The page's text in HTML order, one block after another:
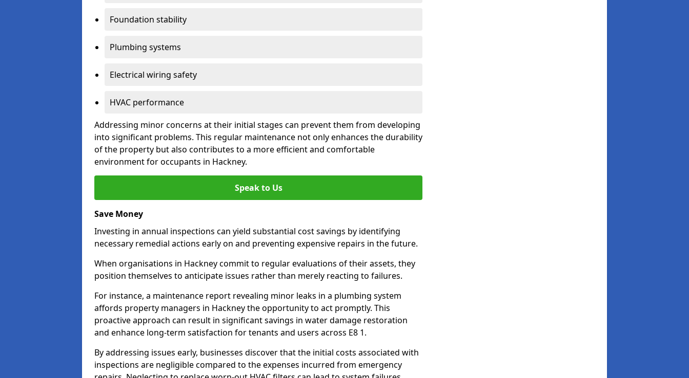
Foundation stability
Plumbing systems
Electrical wiring safety
HVAC performance
Addressing minor concerns at their initial stages can prevent them from developing
into significant problems. This regular maintenance not only enhances the durability
of the property but also contributes to a more efficient and comfortable
environment for occupants in Hackney.
Speak to Us
Save Money
Investing in annual inspections can yield substantial cost savings by identifying
necessary remedial actions early on and preventing expensive repairs in the future.
When organisations in Hackney commit to regular evaluations of their assets, they
position themselves to anticipate issues rather than merely reacting to failures.
For instance, a maintenance report revealing minor leaks in a plumbing system
affords property managers in Hackney the opportunity to act promptly. This
proactive approach can result in significant savings in water damage restoration
and enhance long-term satisfaction for tenants and users across E8 1.
By addressing issues early, businesses discover that the initial costs associated with
inspections are negligible compared to the expenses incurred from emergency